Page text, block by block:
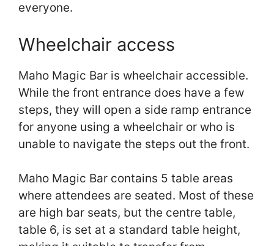
everyone.
Wheelchair access
Maho Magic Bar is wheelchair accessible.
While the front entrance does have a few
steps, they will open a side ramp entrance
for anyone using a wheelchair or who is
unable to navigate the steps out the front.
Maho Magic Bar contains 5 table areas
where attendees are seated. Most of these
are high bar seats, but the centre table,
table 6, is set at a standard table height,